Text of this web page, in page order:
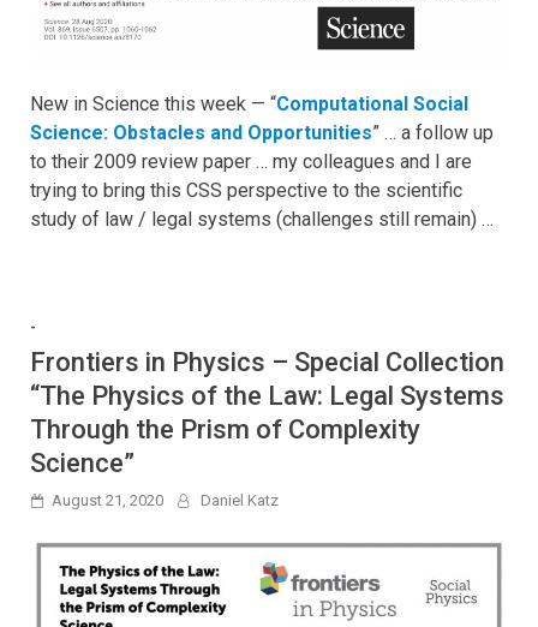
New in Science this week — “Computational Social
Science: Obstacles and Opportunities” … a follow up
to their 2009 review paper … my colleagues and I are
trying to bring this CSS perspective to the scientific
study of law / legal systems (challenges still remain) …
-
Frontiers in Physics – Special Collection
“The Physics of the Law: Legal Systems
Through the Prism of Complexity
Science”
August 21, 2020 Daniel Katz